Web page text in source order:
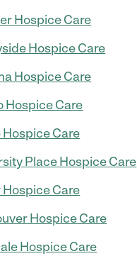
Hospice Care
Hospice Care
Hospice Care
Hospice Care
Hospice Care
Place Hospice Care
Hospice Care
Hospice Care
Hospice Care